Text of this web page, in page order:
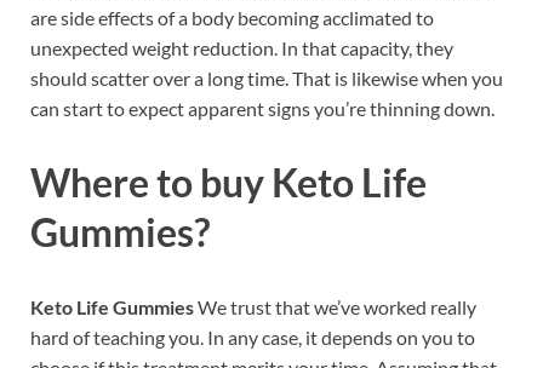
are side effects of a body becoming acclimated to
unexpected weight reduction. In that capacity, they
should scatter over a long time. That is likewise when you
can start to expect apparent signs you’re thinning down.
Where to buy Keto Life
Gummies?
Keto Life GummiesWe trust that we’ve worked really
hard of teaching you. In any case, it depends on you to